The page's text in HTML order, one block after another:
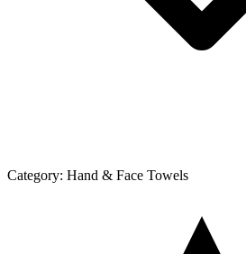
Category: Hand & Face Towels